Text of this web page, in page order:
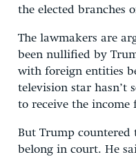
the elected branches
The lawmakers are
been nullified by
with foreign entities
television star hasn’t
to receive the income
But Trump countered
belong in court. He